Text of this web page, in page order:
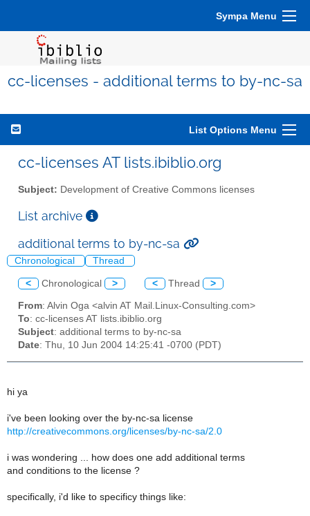
Sympa Menu
cc-licenses - additional terms to by-nc-sa
List Options Menu
cc-licenses AT lists.ibiblio.org
Subject: Development of Creative Commons licenses
List archive
additional terms to by-nc-sa
Chronological Thread
< Chronological > < Thread >
From: Alvin Oga <alvin AT Mail.Linux-Consulting.com>
To: cc-licenses AT lists.ibiblio.org
Subject: additional terms to by-nc-sa
Date: Thu, 10 Jun 2004 14:25:41 -0700 (PDT)
hi ya
i've been looking over the by-nc-sa license
http://creativecommons.org/licenses/by-nc-sa/2.0
i was wondering ... how does one add additional terms
and conditions to the license ?
specifically, i'd like to specificy things like: